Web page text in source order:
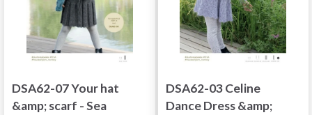
DSA62-07 Your hat
&amp; scarf - Sea
DSA62-03 Celine
Dance Dress &amp;